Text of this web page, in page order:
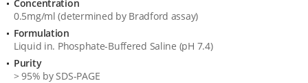
Concentration
0.5mg/ml (determined by Bradford assay)
Formulation
Liquid in. Phosphate-Buffered Saline (pH 7.4)
Purity
> 95% by SDS-PAGE